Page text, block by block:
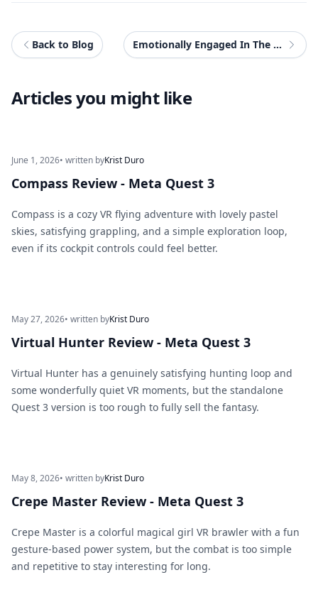
Back to Blog Emotionally Engaged In The Eighth Season Of Disney Speedstorm
Articles you might like
June 1, 2026• written byKrist Duro
Compass Review - Meta Quest 3
Compass is a cozy VR flying adventure with lovely pastel
skies, satisfying grappling, and a simple exploration loop,
even if its cockpit controls could feel better.
May 27, 2026• written byKrist Duro
Virtual Hunter Review - Meta Quest 3
Virtual Hunter has a genuinely satisfying hunting loop and
some wonderfully quiet VR moments, but the standalone
Quest 3 version is too rough to fully sell the fantasy.
May 8, 2026• written byKrist Duro
Crepe Master Review - Meta Quest 3
Crepe Master is a colorful magical girl VR brawler with a fun
gesture-based power system, but the combat is too simple
and repetitive to stay interesting for long.